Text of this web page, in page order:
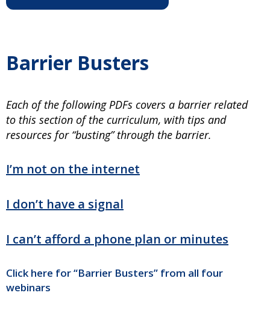
Barrier Busters
Each of the following PDFs covers a barrier related
to this section of the curriculum, with tips and
resources for “busting” through the barrier.
I’m not on the internet
I don’t have a signal
I can’t afford a phone plan or minutes
Click here for “Barrier Busters” from all four
webinars